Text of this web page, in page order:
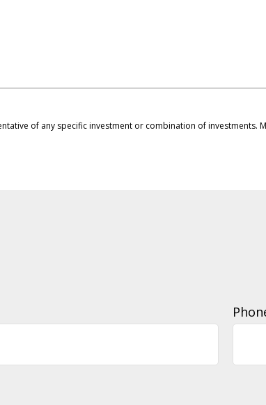
of any specific investment or combination of investments.